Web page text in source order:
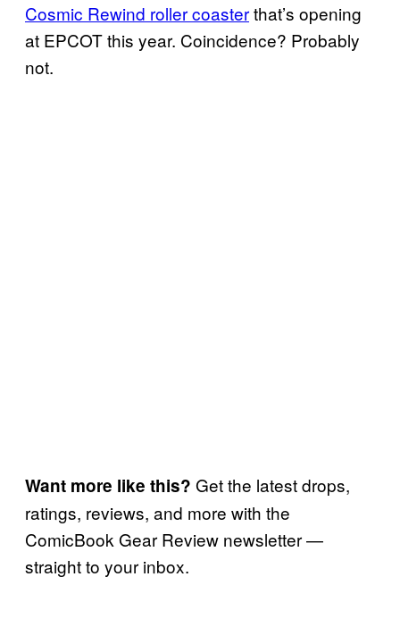
Cosmic Rewind roller coasterthat’s opening
at EPCOT this year. Coincidence? Probably
not.
Want more like this? Get the latest drops,
ratings, reviews, and more with the
ComicBook Gear Review newsletter —
straight to your inbox.